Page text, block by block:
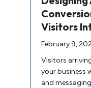
Visitors
February 9,
Visitors
your business
and